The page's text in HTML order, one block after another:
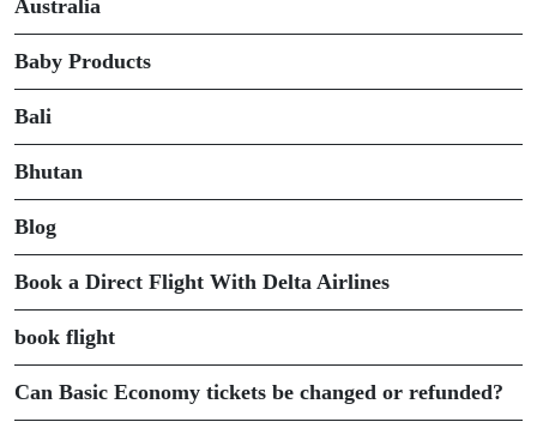
Australia
Baby Products
Bali
Bhutan
Blog
Book a Direct Flight With Delta Airlines
book flight
Can Basic Economy tickets be changed or refunded?